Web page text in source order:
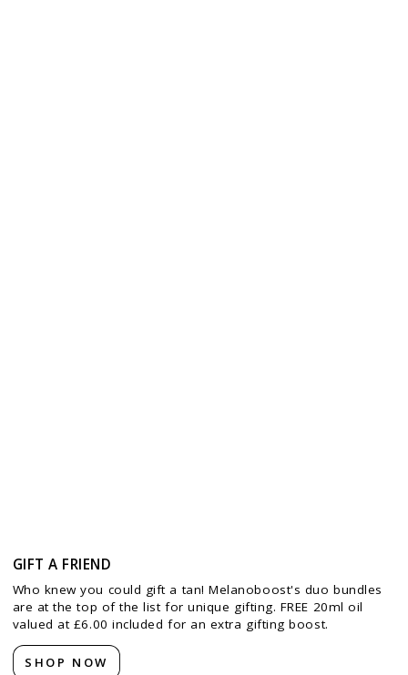
GIFT A FRIEND
Who knew you could gift a tan! Melanoboost's duo bundles
are at the top of the list for unique gifting. FREE 20ml oil
valued at £6.00 included for an extra gifting boost.
SHOP NOW